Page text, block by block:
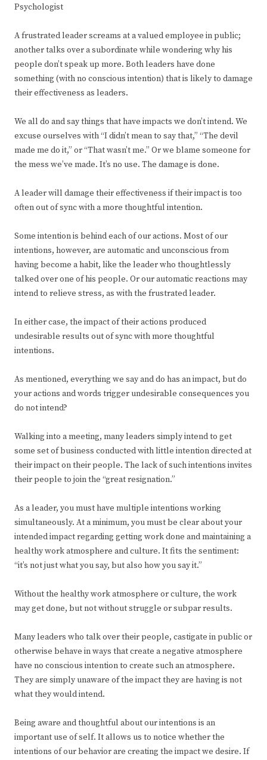
Psychologist
A frustrated leader screams at a valued employee in public;
another talks over a subordinate while wondering why his
people don’t speak up more. Both leaders have done
something (with no conscious intention) that is likely to damage
their effectiveness as leaders.
We all do and say things that have impacts we don’t intend. We
excuse ourselves with “I didn’t mean to say that,” “The devil
made me do it,” or “That wasn’t me.” Or we blame someone for
the mess we’ve made. It’s no use. The damage is done.
A leader will damage their effectiveness if their impact is too
often out of sync with a more thoughtful intention.
Some intention is behind each of our actions. Most of our
intentions, however, are automatic and unconscious from
having become a habit, like the leader who thoughtlessly
talked over one of his people. Or our automatic reactions may
intend to relieve stress, as with the frustrated leader.
In either case, the impact of their actions produced
undesirable results out of sync with more thoughtful
intentions.
As mentioned, everything we say and do has an impact, but do
your actions and words trigger undesirable consequences you
do not intend?
Walking into a meeting, many leaders simply intend to get
some set of business conducted with little intention directed at
their impact on their people. The lack of such intentions invites
their people to join the “great resignation.”
As a leader, you must have multiple intentions working
simultaneously. At a minimum, you must be clear about your
intended impact regarding getting work done and maintaining a
healthy work atmosphere and culture. It fits the sentiment:
“it’s not just what you say, but also how you say it.”
Without the healthy work atmosphere or culture, the work
may get done, but not without struggle or subpar results.
Many leaders who talk over their people, castigate in public or
otherwise behave in ways that create a negative atmosphere
have no conscious intention to create such an atmosphere.
They are simply unaware of the impact they are having is not
what they would intend.
Being aware and thoughtful about our intentions is an
important use of self. It allows us to notice whether the
intentions of our behavior are creating the impact we desire. If